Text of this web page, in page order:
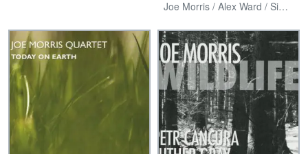
Joe Morris / Alex Ward / Simon H. Fell